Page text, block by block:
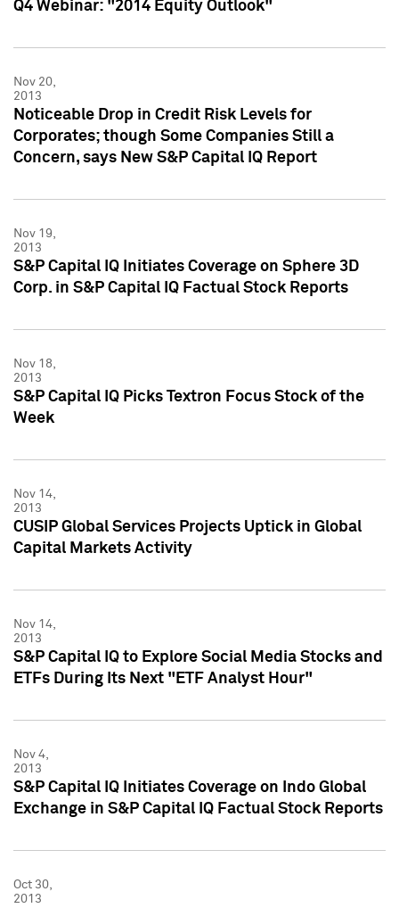
Q4 Webinar: "2014 Equity Outlook"
Nov 20,
2013
Noticeable Drop in Credit Risk Levels for
Corporates; though Some Companies Still a
Concern, says New S&P Capital IQ Report
Nov 19,
2013
S&P Capital IQ Initiates Coverage on Sphere 3D
Corp. in S&P Capital IQ Factual Stock Reports
Nov 18,
2013
S&P Capital IQ Picks Textron Focus Stock of the
Week
Nov 14,
2013
CUSIP Global Services Projects Uptick in Global
Capital Markets Activity
Nov 14,
2013
S&P Capital IQ to Explore Social Media Stocks and
ETFs During Its Next "ETF Analyst Hour"
Nov 4,
2013
S&P Capital IQ Initiates Coverage on Indo Global
Exchange in S&P Capital IQ Factual Stock Reports
Oct 30,
2013